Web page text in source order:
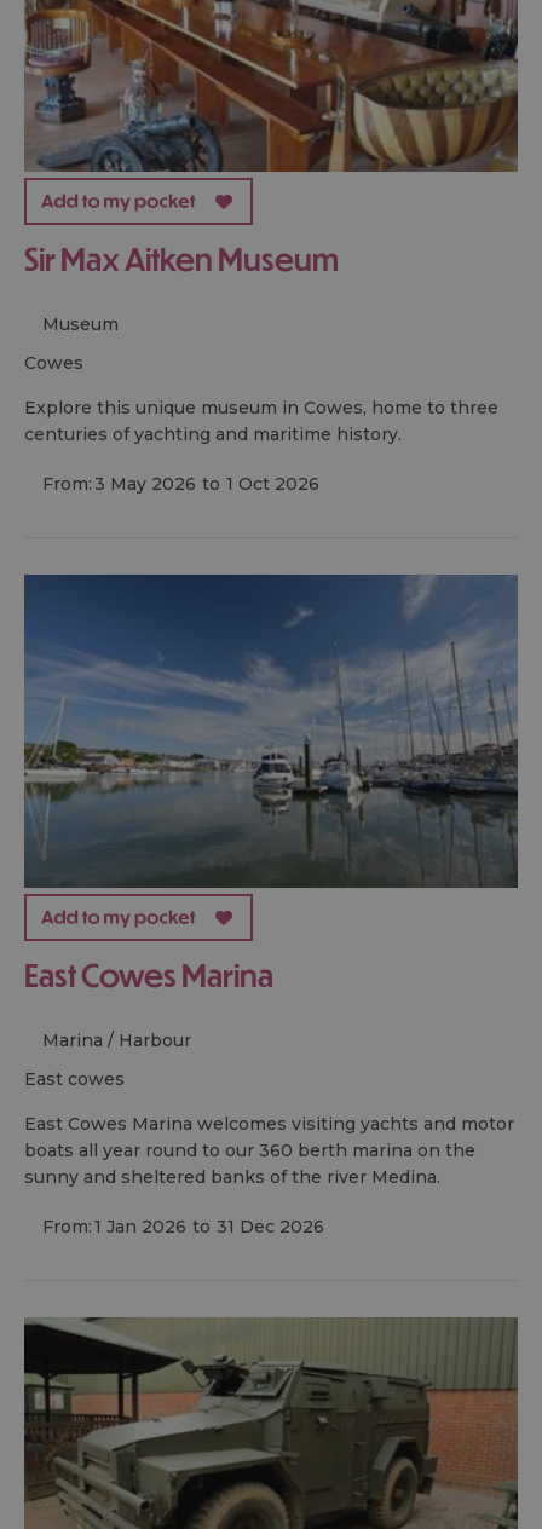
Sir Max Aitken Museum
Museum
cowes
Explore this unique museum in Cowes, home to three
centuries of yachting and maritime history.
From: 3 May 2026 to 1 Oct 2026
East Cowes Marina
Marina / Harbour
east cowes
East Cowes Marina welcomes visiting yachts and motor
boats all year round to our 360 berth marina on the
sunny and sheltered banks of the river Medina.
From:1 Jan 2026 to 31 Dec 2026